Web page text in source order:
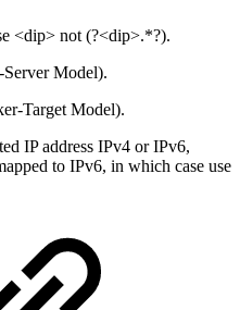
<dip> not (?<dip>.*?).
Model).
Target Model).
IP address IPv4 or IPv6,
to IPv6, in which case use